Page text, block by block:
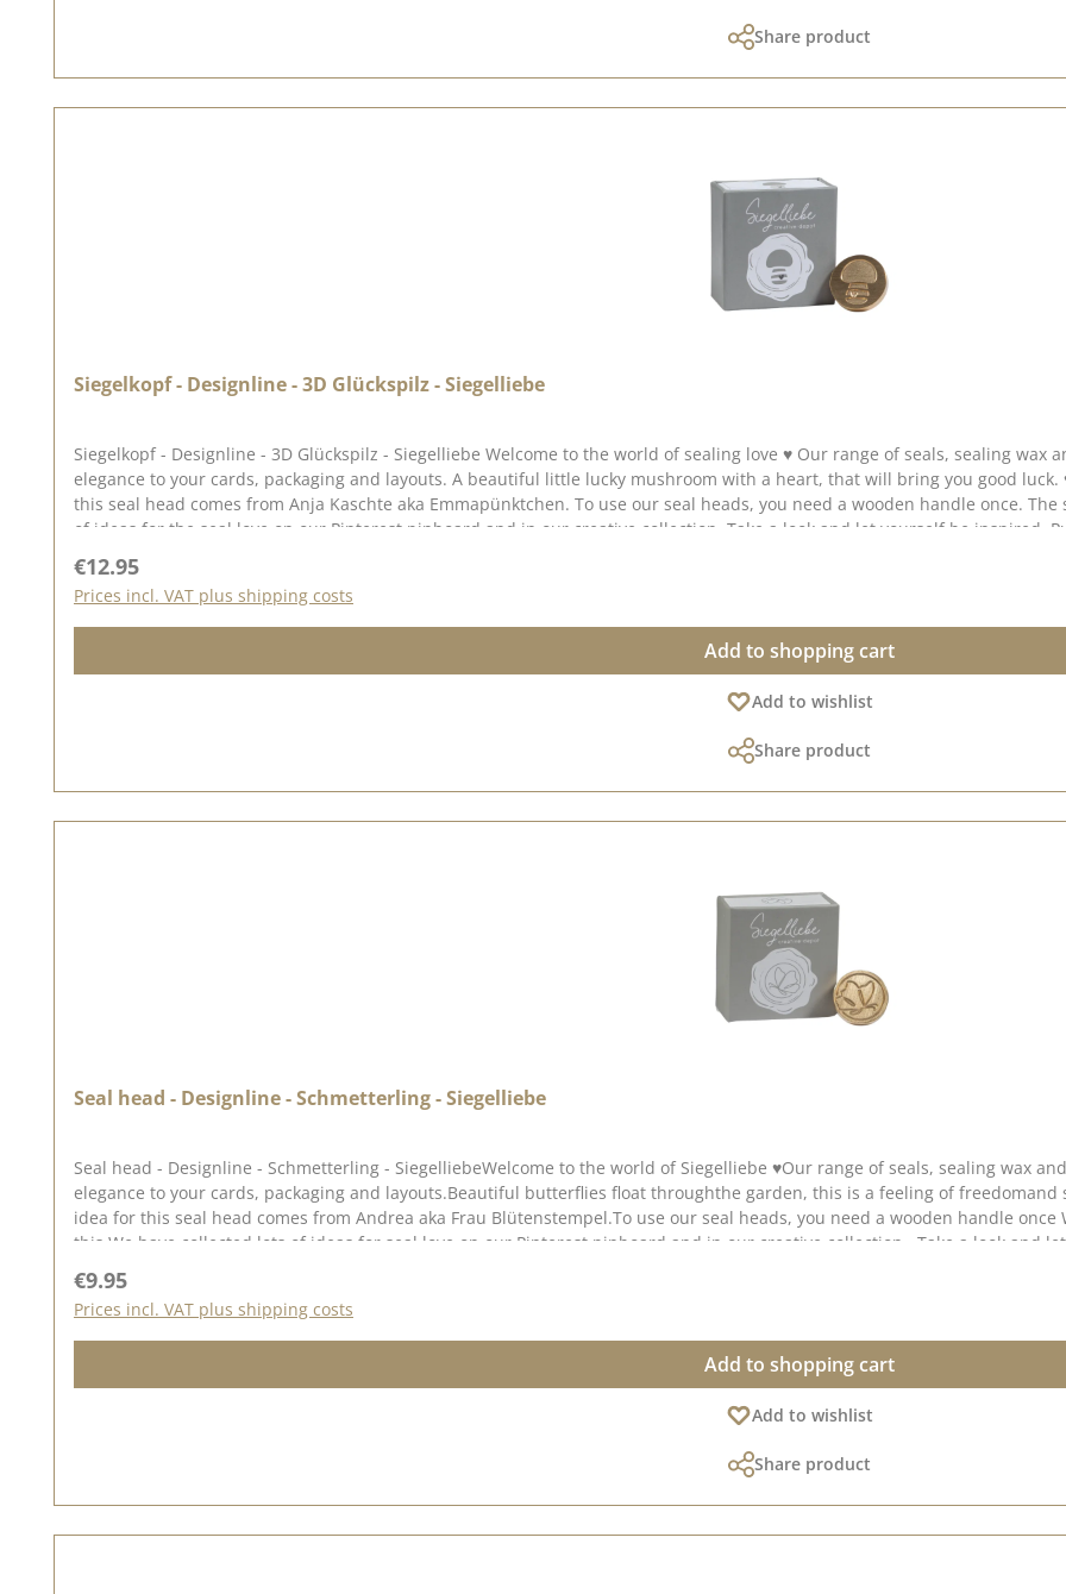
Share product
Siegelkopf - Designline - 3D Glückspilz - Siegelliebe
Siegelkopf - Designline - 3D Glückspilz - Siegelliebe Welcome to the world of sealing love ♥ Our range of seals, sealing wax and accessories allows you to add a touch of magic and
elegance to your cards, packaging and layouts. A beautiful little lucky mushroom with a heart, that will bring you good luck. ♥ The seal has a diameter of approx. 2.5 cm. The idea for
this seal head comes from Anja Kaschte aka Emmapünktchen. To use our seal heads, you need a wooden handle once. The seal heads can be screwed onto this.We've collected lots
of ideas for the seal love on our Pinterest pinboard and in our creative collection. Take a look and let yourself be inspired.
Regular price:
€12.95
Prices incl. VAT plus shipping costs
Add to shopping cart
Add to wishlist
Share product
Seal head - Designline - Schmetterling - Siegelliebe
Seal head - Designline - Schmetterling - SiegelliebeWelcome to the world of Siegelliebe ♥Our range of seals, sealing wax
elegance to your cards, packaging and layouts.Beautiful butterflies float throughthe garden, this is a feeling of freedomand
idea for this seal head comes from Andrea aka Frau Blütenstempel.To use our seal heads, you need a wooden handle
this.We have collected lots of ideas for seal love on our Pinterest pinboard and in our creative collection . Take a look and
Regular price:
€9.95
Prices incl. VAT plus shipping costs
Add to shopping cart
Add to wishlist
Share product